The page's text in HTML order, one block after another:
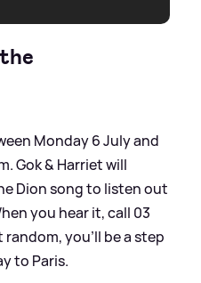
Monday 6 July and
Gok& Harriet will
Dion song to listen out
you hear it, call 03
you’ll be a step
to Paris.